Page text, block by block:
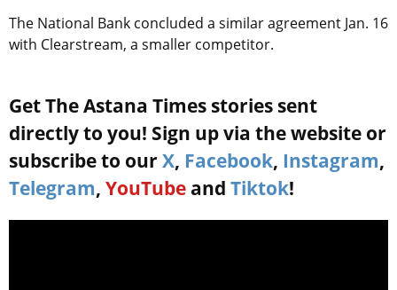
The National Bank concluded a similar agreement Jan. 16
with Clearstream, a smaller competitor.
Get The Astana Times stories sent
directly to you! Sign up via the website or
subscribe to our X, Facebook, Instagram,
Telegram, YouTube and Tiktok!